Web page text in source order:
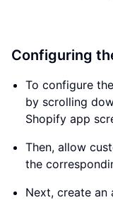
Configuring
To configure
by scrolling
Shopify app
Then, allow
the
Next, create an